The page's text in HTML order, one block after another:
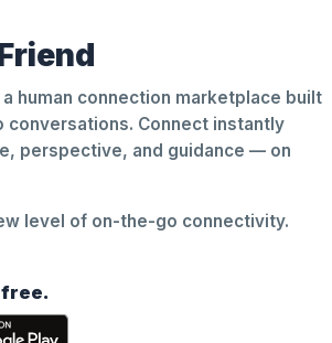
human connection marketplace built
Connect instantly
perspective, and guidance — on
level of on-the-go connectivity.
free.